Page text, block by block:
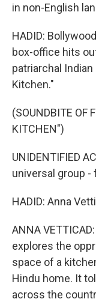
in non-English
HADID:
box-office hits
patriarchal
Kitchen."
(SOUNDBITE OF
KITCHEN")
UNIDENTIFIED
universal group -
HADID: Anna
ANNA
explores the
space of a
Hindu home. It
across the